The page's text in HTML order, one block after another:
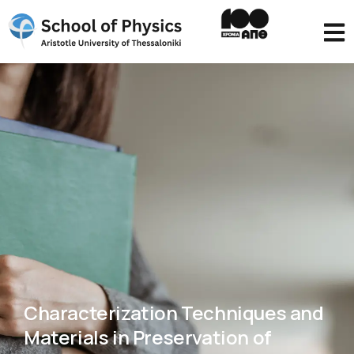
Characterization Techniques and
Materials in Preservation of